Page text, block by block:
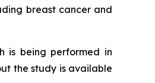
breast cancer and
is being performed in
the study is available